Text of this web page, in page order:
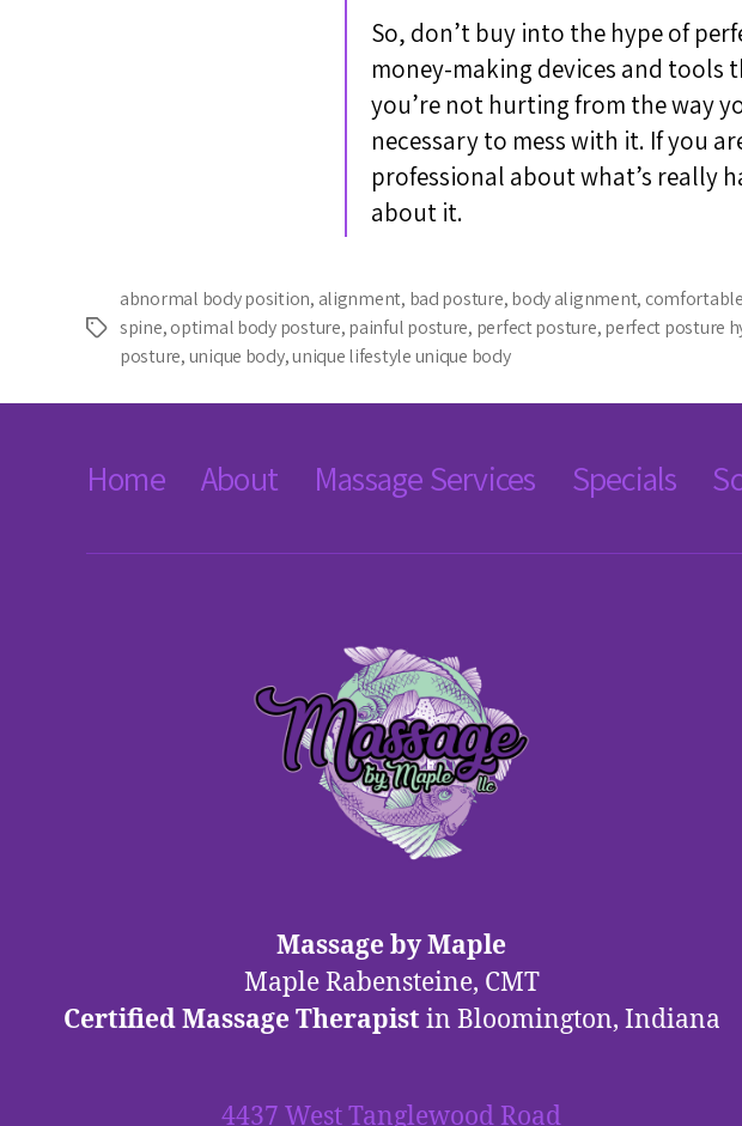
So, don’t buy into the hype of
money-making devices and tools
you’re not hurting from the way
necessary to mess with it. If you
professional about what’s really
about it.
Tags
abnormal body position, alignment, bad posture,body alignment,
spine,optimal body posture,painful posture, perfect posture,perfect posture
posture,unique body,unique lifestyle unique body
Home About Massage Services Specials
Massage by Maple
Maple Rabensteine, CMT
Certified Massage Therapist in Bloomington, Indiana
4437 West Tanglewood Road